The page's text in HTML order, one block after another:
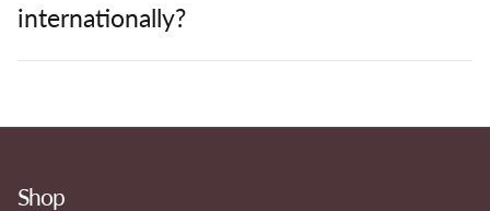
internationally?
Shop